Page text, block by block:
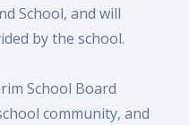
School, and will
by the school.
School Board
community, and